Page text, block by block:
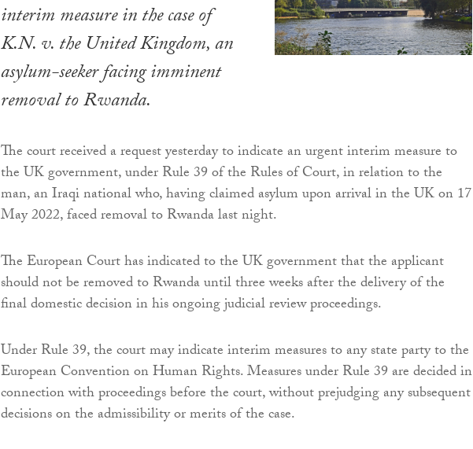
interim measure in the case of
K.N. v. the United Kingdom, an
asylum-seeker facing imminent
removal to Rwanda.
The court received a request yesterday to indicate an urgent interim measure to
the UK government, under Rule 39 of the Rules of Court, in relation to the
man, an Iraqi national who, having claimed asylum upon arrival in the UK on 17
May 2022, faced removal to Rwanda last night.
The European Court has indicated to the UK government that the applicant
should not be removed to Rwanda until three weeks after the delivery of the
final domestic decision in his ongoing judicial review proceedings.
Under Rule 39, the court may indicate interim measures to any state party to the
European Convention on Human Rights. Measures under Rule 39 are decided in
connection with proceedings before the court, without prejudging any subsequent
decisions on the admissibility or merits of the case.